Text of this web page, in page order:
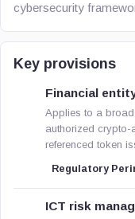
cybersecurity
Key provisions
Financial
Applies to a broad
authorized
referenced token
Regulatory
ICT risk